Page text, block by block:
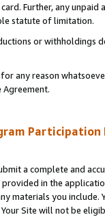
Further, any
statute of limitation.
or
any reason
Agreement.
Participation
a complete and
in the
materials you
Site will not be